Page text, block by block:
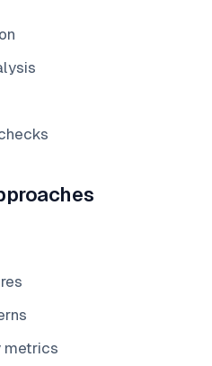
metrics